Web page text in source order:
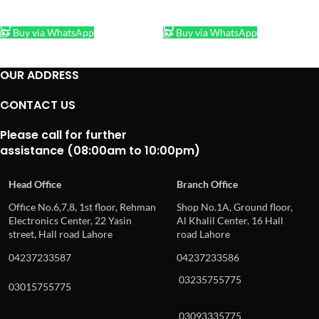
Buy via WhatsApp Buy via WhatsApp
OUR ADDRESS
CONTACT US
Please call for further
assistance (08:00am to 10:00pm)
Head Office
Branch Office
Office No.6,7,8, 1st floor, Rehman
Electronics Center, 22 Yasin
street, Hall road Lahore
Shop No.1A, Ground floor,
Al Khalil Center, 16 Hall
road Lahore
04237233587
04237233586
03015755775
03235755775
03093335775